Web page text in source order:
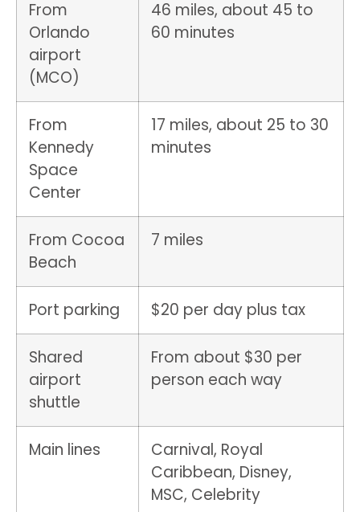
From
Orlando
airport
(MCO)
46 miles, about 45 to
60 minutes
From
Kennedy
Space
Center
17 miles, about 25 to 30
minutes
From Cocoa
Beach
7 miles
Port parking $20 per day plus tax
Shared
airport
shuttle
From about $30 per
person each way
Main lines
Carnival, Royal
Caribbean, Disney,
MSC, Celebrity